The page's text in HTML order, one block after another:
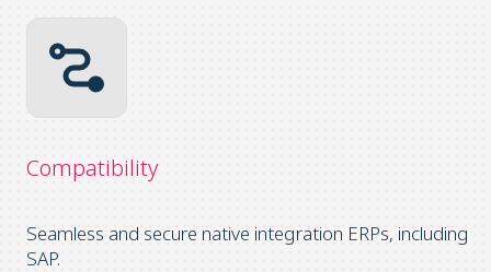
Compatibility
Seamless and secure native integration ERPs, including
SAP.